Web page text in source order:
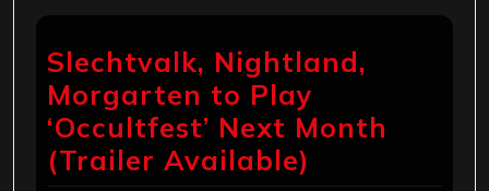
Slechtvalk, Nightland,
Morgarten to Play
‘Occultfest’ Next Month
(Trailer Available)